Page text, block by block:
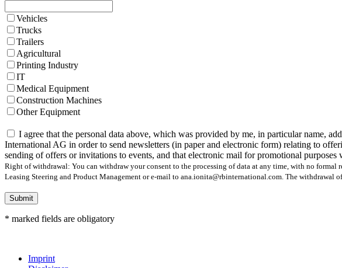
Vehicles
Trucks
Trailers
Agricultural
Printing Industry
IT
Medical Equipment
Construction Machines
Other Equipment
I agree that the personal data above, which was provided by me, in particular name,
International AG in order to send newsletters (in paper and electronic form) relating to
sending of offers or invitations to events, and that electronic mail for promotional purposes
Right of withdrawal: You can withdraw your consent to the processing of data at any time, with no
Leasing Steering and Product Management or e-mail to ana.ionita@rbinternational.com. The withdrawal
Submit
* marked fields are obligatory
Imprint